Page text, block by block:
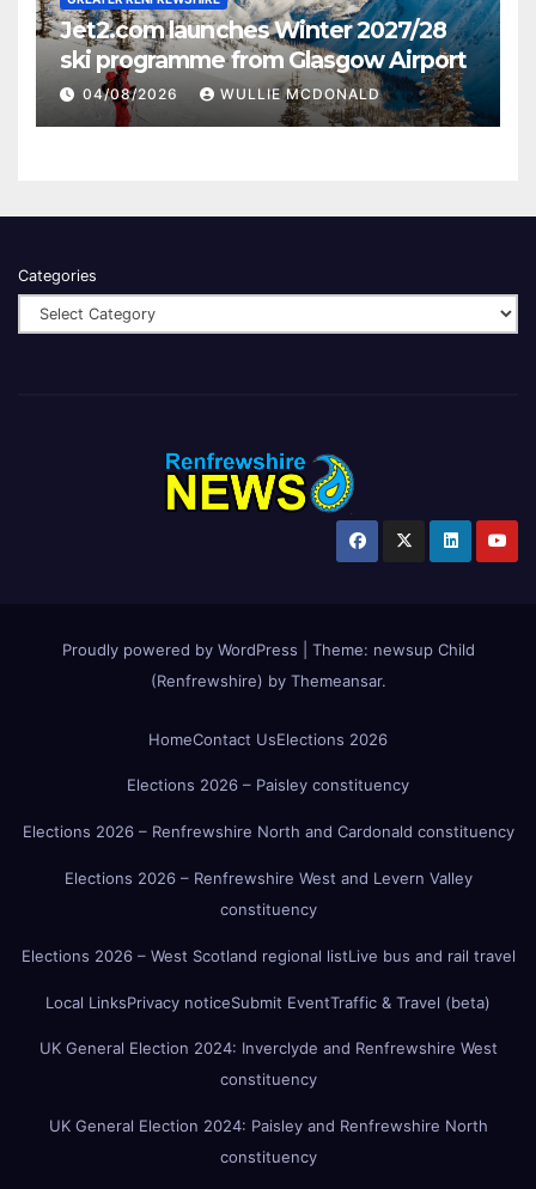
Jet2.com launches Winter 2027/28
ski programme from Glasgow Airport
04/08/2026 WULLIE MCDONALD
Categories
Proudly powered by WordPress Theme: newsup Child
(Renfrewshire) by Themeansar.
HomeContact UsElections 2026
Elections 2026 – Paisley constituency
Elections 2026 – Renfrewshire North and Cardonald constituency
Elections 2026 – Renfrewshire West and Levern Valley
constituency
Elections 2026 – West Scotland regional listLive bus and rail travel
Local LinksPrivacy noticeSubmit EventTraffic & Travel (beta)
UK General Election 2024: Inverclyde and Renfrewshire West
constituency
UK General Election 2024: Paisley and Renfrewshire North
constituency